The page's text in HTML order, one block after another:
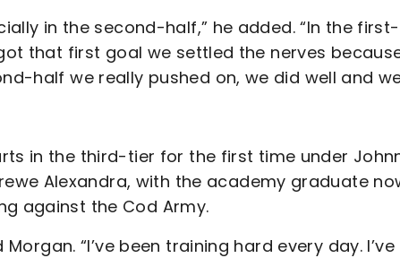
in the second-half,” he added. “In the
that first goal we settled the nerves
half we really pushed on, we did well and
in the third-tier for the first time under
Alexandra, with the academy graduate
against the Cod Army.
“I’ve been training hard every day. I’ve